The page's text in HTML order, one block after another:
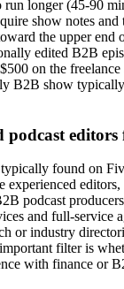
run longer (45-90
show notes
the upper end
edited B2B
on the
B2B show
podcast editors
typically found on
experienced
podcast
and full-service
or industry
filter is
with finance or